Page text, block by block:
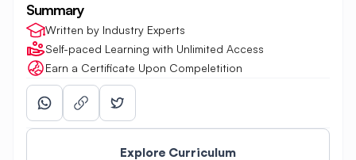
Summary
Written by Industry Experts
Self-paced Learning with Unlimited Access
Earn a Certificate Upon Compeletition
Explore Curriculum